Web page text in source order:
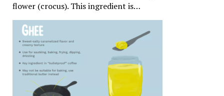
flower (crocus). This ingredient is…